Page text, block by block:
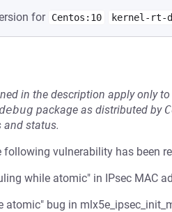
for Centos:10 kernel-rt-
in the description apply only
package as distributed by
and status.
following vulnerability has been
while atomic" in IPsec MAC
atomic" bug in